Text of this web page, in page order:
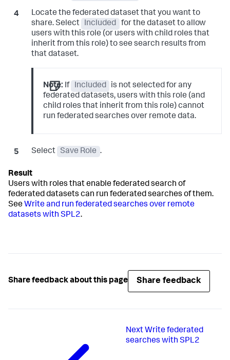
Locate the federated dataset that you want to
share. Select
Included
for the dataset to allow
users with this role (or users with child roles that
inherit from this role) to see search results from
that dataset.
Note: If Included
is not selected for any
federated datasets, users with this role (and
child roles that inherit from this role) cannot
run federated searches over remote data.
Select Save Role .
Users with roles that enable federated search of
federated datasets can run federated searches of them.
See Write and run federated searches over remote
datasets with SPL2.
Share feedback about this page Share feedback
Next Write federated
searches with SPL2